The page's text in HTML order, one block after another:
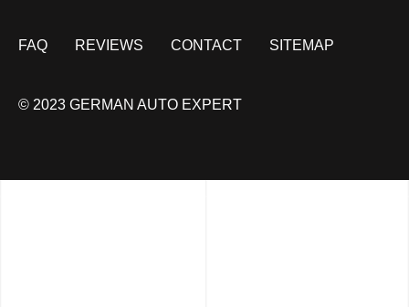
FAQ REVIEWS CONTACT SITEMAP
© 2023 GERMAN AUTO EXPERT